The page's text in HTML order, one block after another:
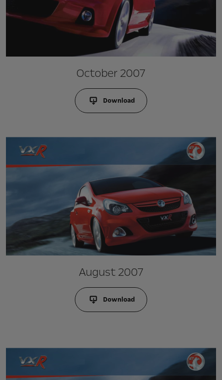
October 2007
Download
August 2007
Download